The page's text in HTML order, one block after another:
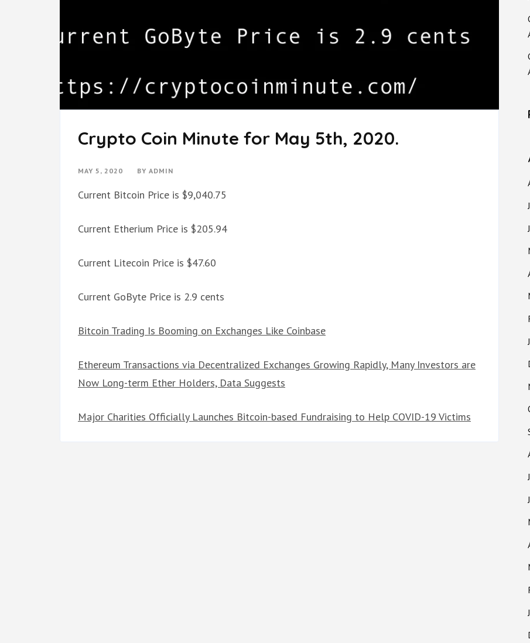
Crypto Coin Minute for May 5th, 2020.
MAY 5, 2020 BY ADMIN
Current Bitcoin Price is $9,040.75
Current Etherium Price is $205.94
Current Litecoin Price is $47.60
Current GoByte Price is 2.9 cents
Bitcoin Trading Is Booming on Exchanges Like Coinbase
Ethereum Transactions via Decentralized Exchanges Growing Rapidly, Many Investors are
Now Long-term Ether Holders, Data Suggests
Major Charities Officially Launches Bitcoin-based Fundraising to Help COVID-19 Victims